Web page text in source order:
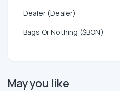
Dealer (Dealer)
Bags Or Nothing ($BON)
May you like